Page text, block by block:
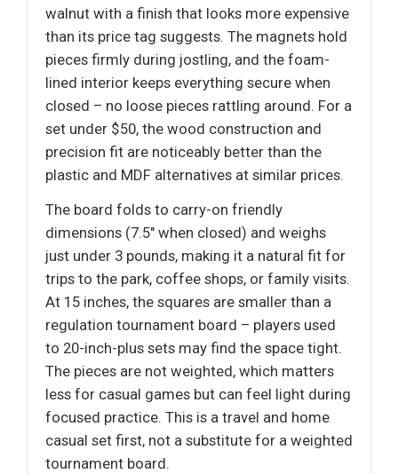
walnut with a finish that looks more expensive
than its price tag suggests. The magnets hold
pieces firmly during jostling, and the foam-
lined interior keeps everything secure when
closed – no loose pieces rattling around. For a
set under $50, the wood construction and
precision fit are noticeably better than the
plastic and MDF alternatives at similar prices.
The board folds to carry-on friendly
dimensions (7.5" when closed) and weighs
just under 3 pounds, making it a natural fit for
trips to the park, coffee shops, or family visits.
At 15 inches, the squares are smaller than a
regulation tournament board – players used
to 20-inch-plus sets may find the space tight.
The pieces are not weighted, which matters
less for casual games but can feel light during
focused practice. This is a travel and home
casual set first, not a substitute for a weighted
tournament board.